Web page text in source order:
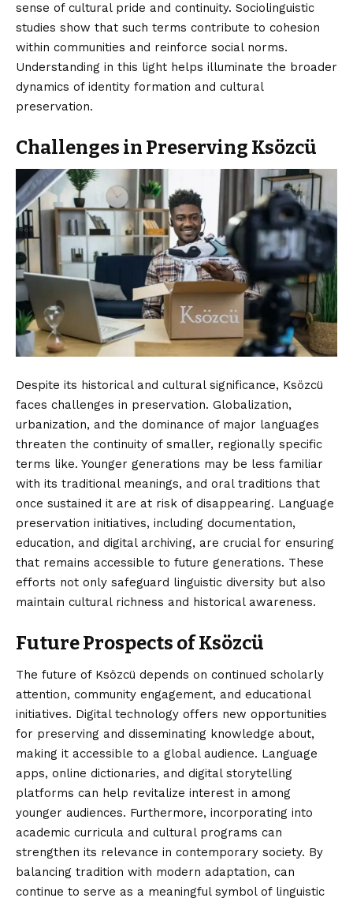
sense of cultural pride and continuity. Sociolinguistic
studies show that such terms contribute to cohesion
within communities and reinforce social norms.
Understanding in this light helps illuminate the broader
dynamics of identity formation and cultural
preservation.
Challenges in Preserving Ksözcü
Despite its historical and cultural significance, Ksözcü
faces challenges in preservation. Globalization,
urbanization, and the dominance of major languages
threaten the continuity of smaller, regionally specific
terms like. Younger generations may be less familiar
with its traditional meanings, and oral traditions that
once sustained it are at risk of disappearing. Language
preservation initiatives, including documentation,
education, and digital archiving, are crucial for ensuring
that remains accessible to future generations. These
efforts not only safeguard linguistic diversity but also
maintain cultural richness and historical awareness.
Future Prospects of Ksözcü
The future of Ksözcü depends on continued scholarly
attention, community engagement, and educational
initiatives. Digital technology offers new opportunities
for preserving and disseminating knowledge about,
making it accessible to a global audience. Language
apps, online dictionaries, and digital storytelling
platforms can help revitalize interest in among
younger audiences. Furthermore, incorporating into
academic curricula and cultural programs can
strengthen its relevance in contemporary society. By
balancing tradition with modern adaptation, can
continue to serve as a meaningful symbol of linguistic